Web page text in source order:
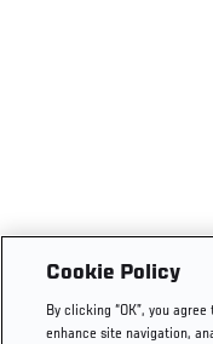
Cookie Policy
By clicking “OK”, you
enhance site navigation,